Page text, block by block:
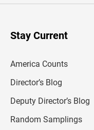
Stay Current
America Counts
Director’s Blog
Deputy Director’s Blog
Random Samplings